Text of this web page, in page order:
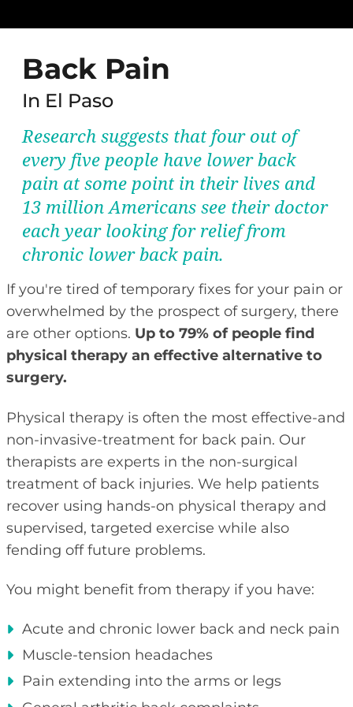
Back Pain
In El Paso
Research suggests that four out of
every five people have lower back
pain at some point in their lives and
13 million Americans see their doctor
each year looking for relief from
chronic lower back pain.
If you're tired of temporary fixes for your pain or
overwhelmed by the prospect of surgery, there
are other options. Up to 79% of people find
physical therapy an effective alternative to
surgery.
Physical therapy is often the most effective-and
non-invasive-treatment for back pain. Our
therapists are experts in the non-surgical
treatment of back injuries. We help patients
recover using hands-on physical therapy and
supervised, targeted exercise while also
fending off future problems.
You might benefit from therapy if you have:
Acute and chronic lower back and neck pain
Muscle-tension headaches
Pain extending into the arms or legs